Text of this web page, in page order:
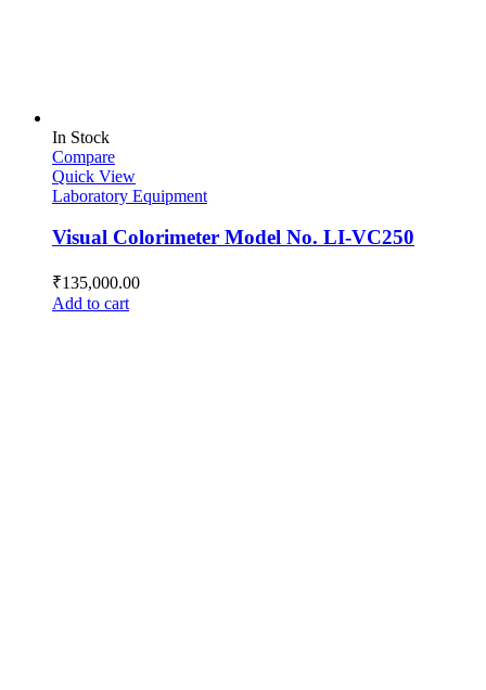
In Stock
Compare
Quick View
Laboratory Equipment
Visual Colorimeter Model No. LI-VC250
₹135,000.00
Add to cart